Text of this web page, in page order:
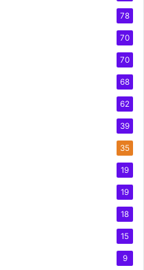
78
70
70
68
62
39
35
19
19
18
15
9